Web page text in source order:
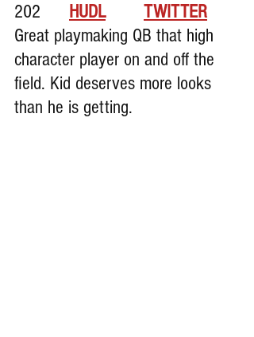
202
HUDL
TWITTER
Great playmaking QB that high
character player on and off the
field. Kid deserves more looks
than he is getting.